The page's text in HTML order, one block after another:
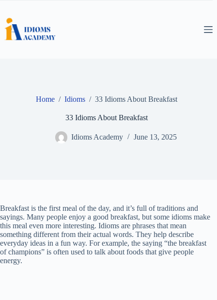
content
Home / Idioms / 33 Idioms About Breakfast
33 Idioms About Breakfast
Idioms Academy June 13, 2025
Breakfast is the first meal of the day, and it’s full of traditions and
sayings. Many people enjoy a good breakfast, but some idioms make
this meal even more interesting. Idioms are phrases that mean
something different from their actual words. They help describe
everyday ideas in a fun way. For example, the saying “the breakfast
of champions” is often used to talk about foods that give people
energy.